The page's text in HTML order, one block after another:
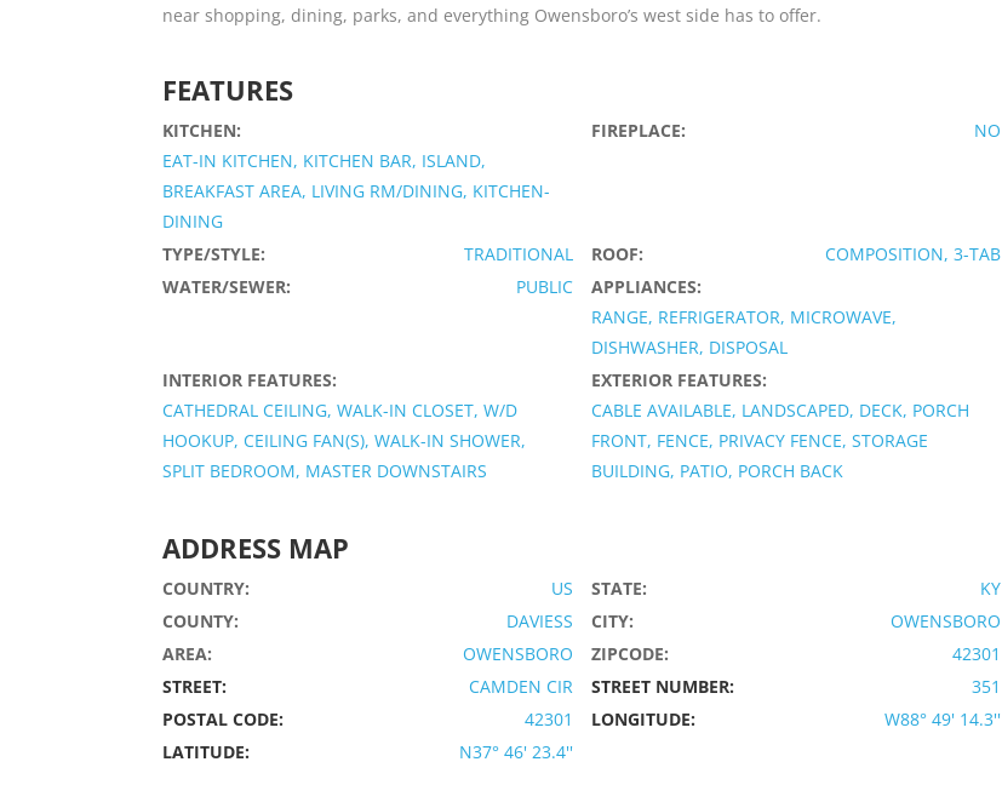
near shopping, dining, parks, and everything Owensboro’s west side has to offer.
FEATURES
KITCHEN:
EAT-IN KITCHEN, KITCHEN BAR, ISLAND,
BREAKFAST AREA, LIVING RM/DINING, KITCHEN-
DINING
FIREPLACE: NO
TYPE/STYLE: TRADITIONAL ROOF:
COMPOSITION, 3-TAB
WATER/SEWER:
PUBLIC
APPLIANCES:
RANGE, REFRIGERATOR, MICROWAVE,
DISHWASHER, DISPOSAL
INTERIOR FEATURES:
CATHEDRAL CEILING, WALK-IN CLOSET, W/D
HOOKUP, CEILING FAN(S), WALK-IN SHOWER,
SPLIT BEDROOM, MASTER DOWNSTAIRS
EXTERIOR FEATURES:
CABLE AVAILABLE, LANDSCAPED, DECK, PORCH
FRONT, FENCE, PRIVACY FENCE, STORAGE
BUILDING, PATIO, PORCH BACK
ADDRESS MAP
COUNTRY: US STATE:
KY
COUNTY:
DAVIESS CITY:
OWENSBORO
AREA:
OWENSBORO ZIPCODE:
42301
STREET:
CAMDEN CIR STREET NUMBER:
351
POSTAL CODE:
42301 LONGITUDE:
W88° 49' 14.3''
LATITUDE:
N37° 46' 23.4''